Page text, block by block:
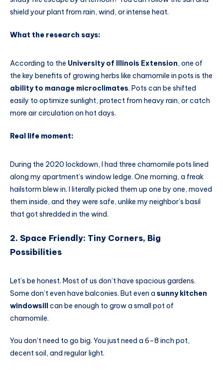
shield your plant from rain, wind, or intense heat.
What the research says:
According to the University of Illinois Extension, one of
the key benefits of growing herbs like chamomile in pots is the
ability to manage microclimates. Pots can be shifted
easily to optimize sunlight, protect from heavy rain, or catch
more air circulation on hot days.
Real life moment:
During the 2020 lockdown, I had three chamomile pots lined
along my apartment’s window ledge. One morning, a freak
hailstorm blew in. I literally picked them up one by one, moved
them inside, and they were safe, unlike my neighbor’s basil
that got shredded in the wind.
2. Space Friendly: Tiny Corners, Big
Possibilities
Let’s be honest. Most of us don’t have spacious gardens.
Some don’t even have balconies. But even a sunny kitchen
windowsillcan be enough to grow a small pot of
chamomile.
You don’t need to go big. You just need a 6–8 inch pot,
decent soil, and regular light.